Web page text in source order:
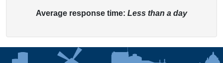
Average response time: Less than a day